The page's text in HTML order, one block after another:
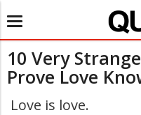
Toggle
navigation
10 Very
Prove Love
Love is love.